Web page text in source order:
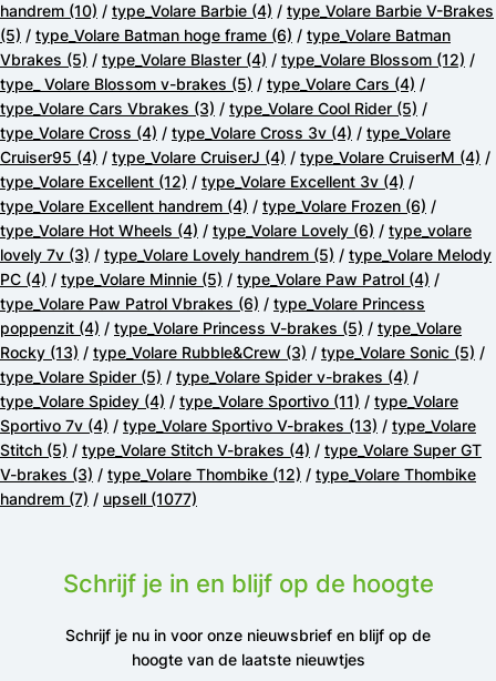
handrem (10) / type_Volare Barbie (4) / type_Volare Barbie V-Brakes
(5) / type_Volare Batman hoge frame (6) / type_Volare Batman
Vbrakes (5) / type_Volare Blaster (4) / type_Volare Blossom (12) /
type_ Volare Blossom v-brakes (5) / type_Volare Cars (4) /
type_Volare Cars Vbrakes (3) / type_Volare Cool Rider (5) /
type_Volare Cross (4) / type_Volare Cross 3v (4) / type_Volare
Cruiser95 (4) / type_Volare CruiserJ (4) / type_Volare CruiserM (4) /
type_Volare Excellent (12) / type_Volare Excellent 3v (4) /
type_Volare Excellent handrem (4) / type_Volare Frozen (6) /
type_Volare Hot Wheels (4) / type_Volare Lovely (6) / type_volare
lovely 7v (3) / type_Volare Lovely handrem (5) / type_Volare Melody
PC (4) / type_Volare Minnie (5) / type_Volare Paw Patrol (4) /
type_Volare Paw Patrol Vbrakes (6) / type_Volare Princess
poppenzit (4) / type_Volare Princess V-brakes (5) / type_Volare
Rocky (13) / type_Volare Rubble&Crew (3) / type_Volare Sonic (5) /
type_Volare Spider (5) / type_Volare Spider v-brakes (4) /
type_Volare Spidey (4) / type_Volare Sportivo (11) / type_Volare
Sportivo 7v (4) / type_Volare Sportivo V-brakes (13) / type_Volare
Stitch (5) / type_Volare Stitch V-brakes (4) / type_Volare Super GT
V-brakes (3) / type_Volare Thombike (12) / type_Volare Thombike
handrem (7) / upsell (1077)
Schrijf je in en blijf op de hoogte
Schrijf je nu in voor onze nieuwsbrief en blijf op de
hoogte van de laatste nieuwtjes